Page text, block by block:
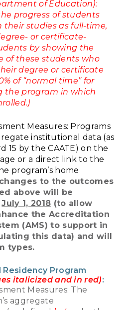
of Education):
progress of students
their studies as full-time,
or certificate-
by showing the
of these students who
degree or certificate
of “normal time” for
the program in which
Measures: Programs
institutional data (as
15 by the CAATE) on the
or a direct link to the
program’s home
to the outcomes
above will be
July 1, 2018 (to allow
the Accreditation
(AMS) to support in
this data) and will
types.
Program
italicized and in red):
Measures: The
aggregate